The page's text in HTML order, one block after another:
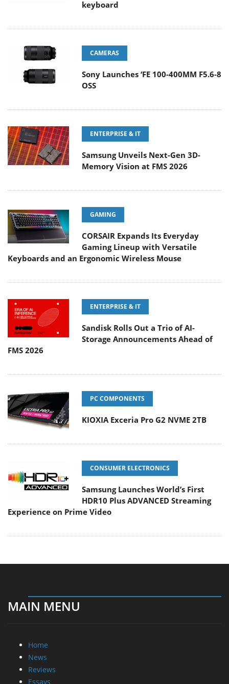
keyboard
CAMERAS
Sony Launches ‘FE 100-400MM F5.6-8
OSS
ENTERPRISE & IT
Samsung Unveils Next-Gen 3D-
Memory Vision at FMS 2026
GAMING
CORSAIR Expands Its Everyday
Gaming Lineup with Versatile
Keyboards and an Ergonomic Wireless Mouse
ENTERPRISE & IT
Sandisk Rolls Out a Trio of AI-
Storage Announcements Ahead of
FMS 2026
PC COMPONENTS
KIOXIA Exceria Pro G2 NVME 2TB
CONSUMER ELECTRONICS
Samsung Launches World’s First
HDR10 Plus ADVANCED Streaming
Experience on Prime Video
MAIN MENU
Home
News
Reviews
Essays